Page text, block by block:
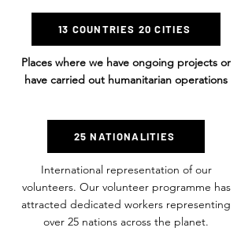
13 COUNTRIES 20 CITIES
Places where we have ongoing projects or
have carried out humanitarian operations
25 NATIONALITIES
International representation of our
volunteers. Our volunteer programme has
attracted dedicated workers representing
over 25 nations across the planet.